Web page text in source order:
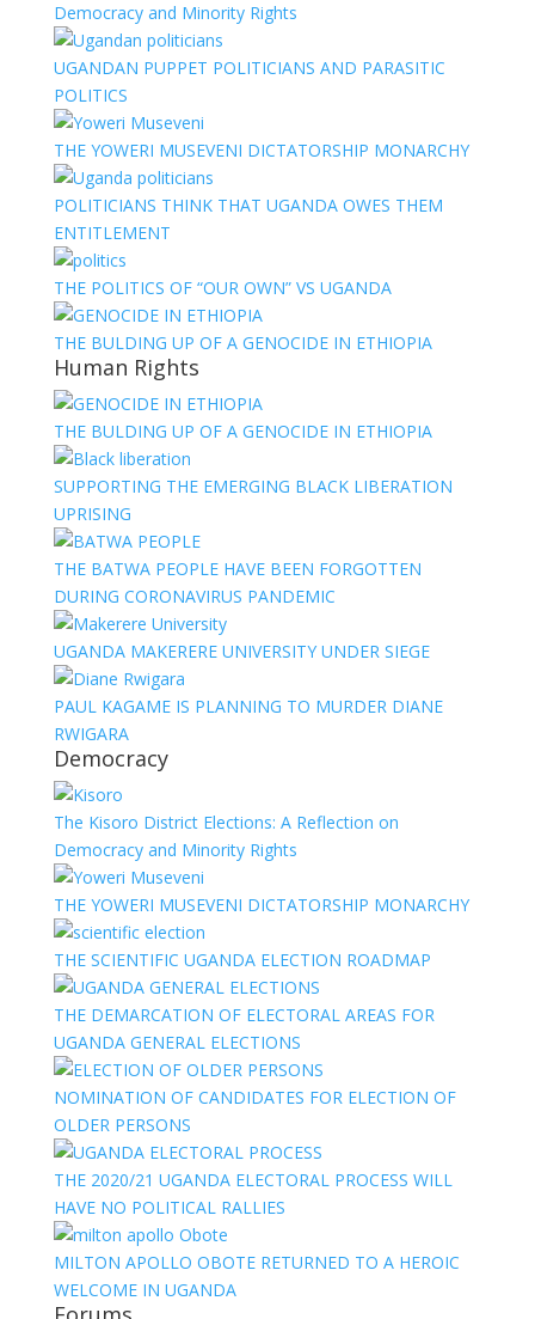
Democracy and Minority Rights
UGANDAN PUPPET POLITICIANS AND PARASITIC
POLITICS
THE YOWERI MUSEVENI DICTATORSHIP MONARCHY
POLITICIANS THINK THAT UGANDA OWES THEM
ENTITLEMENT
THE POLITICS OF “OUR OWN” VS UGANDA
THE BULDING UP OF A GENOCIDE IN ETHIOPIA
Human Rights
THE BULDING UP OF A GENOCIDE IN ETHIOPIA
SUPPORTING THE EMERGING BLACK LIBERATION
UPRISING
THE BATWA PEOPLE HAVE BEEN FORGOTTEN
DURING CORONAVIRUS PANDEMIC
UGANDA MAKERERE UNIVERSITY UNDER SIEGE
PAUL KAGAME IS PLANNING TO MURDER DIANE
RWIGARA
Democracy
The Kisoro District Elections: A Reflection on
Democracy and Minority Rights
THE YOWERI MUSEVENI DICTATORSHIP MONARCHY
THE SCIENTIFIC UGANDA ELECTION ROADMAP
THE DEMARCATION OF ELECTORAL AREAS FOR
UGANDA GENERAL ELECTIONS
NOMINATION OF CANDIDATES FOR ELECTION OF
OLDER PERSONS
THE 2020/21 UGANDA ELECTORAL PROCESS WILL
HAVE NO POLITICAL RALLIES
MILTON APOLLO OBOTE RETURNED TO A HEROIC
WELCOME IN UGANDA